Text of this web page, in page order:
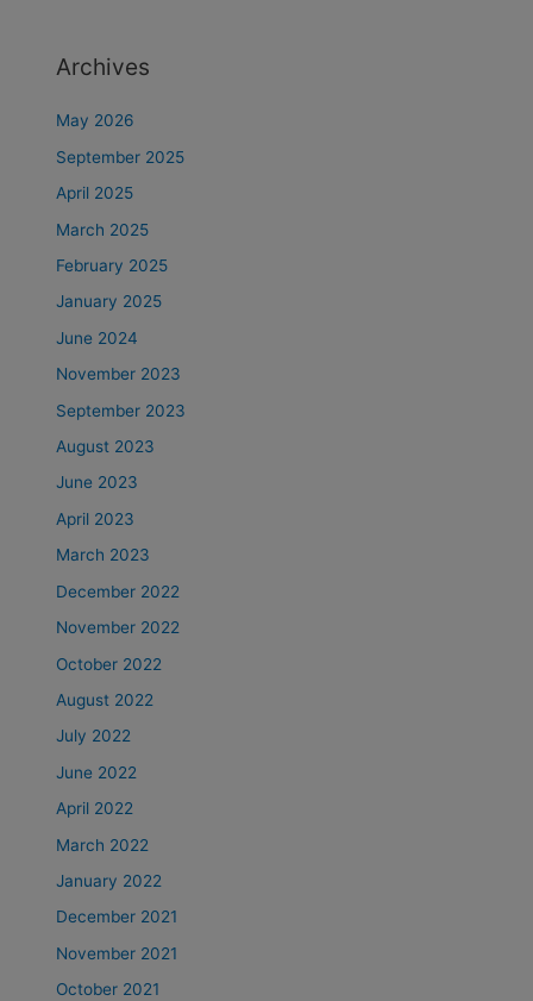
Archives
May 2026
September 2025
April 2025
March 2025
February 2025
January 2025
June 2024
November 2023
September 2023
August 2023
June 2023
April 2023
March 2023
December 2022
November 2022
October 2022
August 2022
July 2022
June 2022
April 2022
March 2022
January 2022
December 2021
November 2021
October 2021